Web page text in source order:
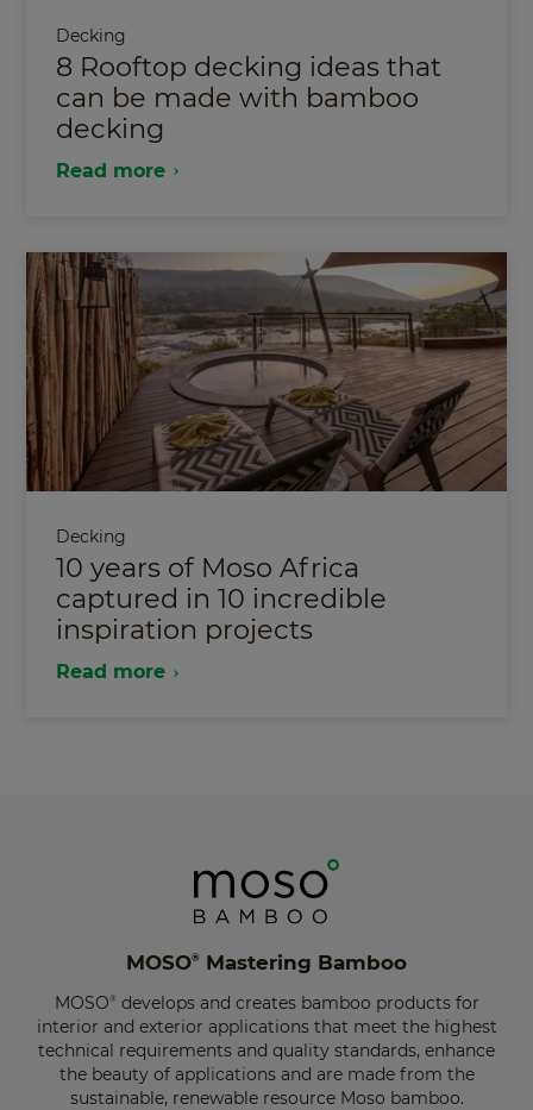
Decking
8 Rooftop decking ideas that
can be made with bamboo
decking
Read more
Decking
10 years of Moso Africa
captured in 10 incredible
inspiration projects
Read more
MOSO® Mastering Bamboo
MOSO®develops and creates bamboo products for
interior and exterior applications that meet the highest
technical requirements and quality standards, enhance
the beauty of applications and are made from the
sustainable, renewable resource Moso bamboo.